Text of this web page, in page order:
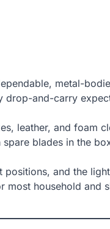
metal-
drop-and-carry
leather, and foam
blades in the
positions, and the
most household and